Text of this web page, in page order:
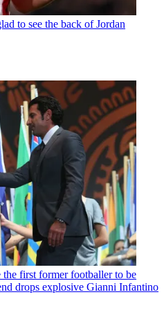
to see the back of Jordan
first former footballer to be
drops explosive Gianni Infantino